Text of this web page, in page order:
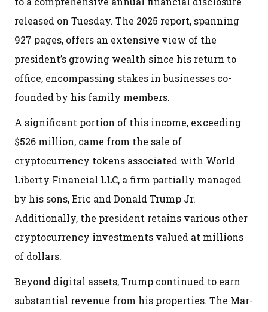
released on Tuesday. The 2025 report, spanning
927 pages, offers an extensive view of the
president’s growing wealth since his return to
office, encompassing stakes in businesses co-
founded by his family members.
A significant portion of this income, exceeding
$526 million, came from the sale of
cryptocurrency tokens associated with World
Liberty Financial LLC, a firm partially managed
by his sons, Eric and Donald Trump Jr.
Additionally, the president retains various other
cryptocurrency investments valued at millions
of dollars.
Beyond digital assets, Trump continued to earn
substantial revenue from his properties. The Mar-